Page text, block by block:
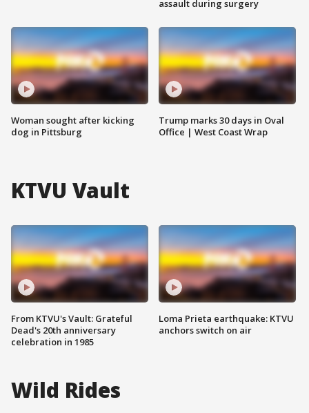
Woman sought after kicking
dog in Pittsburg
assault during surgery
Trump marks 30 days in Oval
Office | West Coast Wrap
KTVU Vault
From KTVU's Vault: Grateful
Dead's 20th anniversary
celebration in 1985
Loma Prieta earthquake: KTVU
anchors switch on air
Wild Rides